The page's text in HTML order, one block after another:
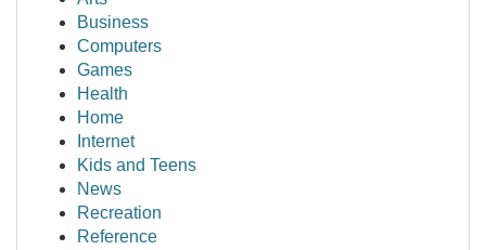
Business
Computers
Games
Health
Home
Internet
Kids and Teens
News
Recreation
Reference